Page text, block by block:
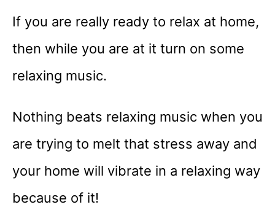
If you are really ready to relax at home,
then while you are at it turn on some
relaxing music.
Nothing beats relaxing music when you
are trying to melt that stress away and
your home will vibrate in a relaxing way
because of it!